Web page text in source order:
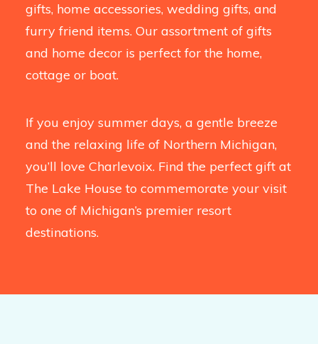
gifts, home accessories, wedding gifts, and
furry friend items. Our assortment of gifts
and home decor is perfect for the home,
cottage or boat.
If you enjoy summer days, a gentle breeze
and the relaxing life of Northern Michigan,
you’ll love Charlevoix. Find the perfect gift at
The Lake House to commemorate your visit
to one of Michigan’s premier resort
destinations.